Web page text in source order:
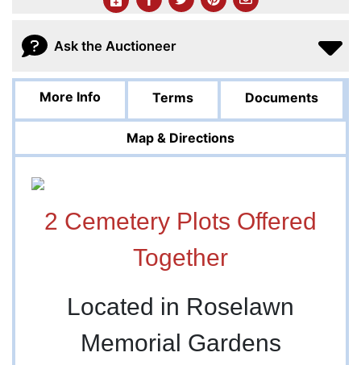
Ask the Auctioneer
More Info Terms Documents
Map & Directions
2 Cemetery Plots Offered
Together
Located in Roselawn
Memorial Gardens